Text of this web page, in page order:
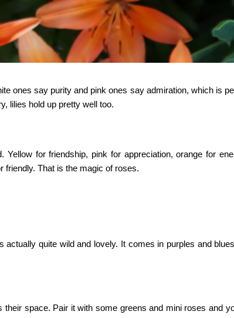
ones say purity and pink ones say admiration, which is
, lilies hold up pretty well too.
for friendship, pink for appreciation, orange for
friendly. That is the magic of roses.
actually quite wild and lovely. It comes in purples and
space. Pair it with some greens and mini roses and